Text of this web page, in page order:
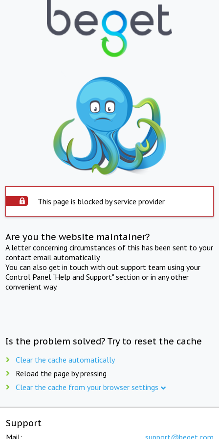
This page is blocked by service provider
Are you the website maintainer?
A letter concerning circumstances of this has been sent to your
contact email automatically.
You can also get in touch with out support team using your
Control Panel "Help and Support" section or in any other
convenient way.
Is the problem solved? Try to reset the cache
Clear the cache automatically
Reload the page by pressing
Clear the cache from your browser settings
Support
Mail: support@beget.com